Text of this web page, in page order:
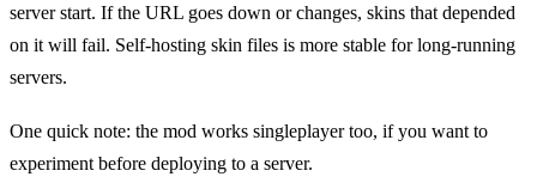
server start. If the URL goes down or changes, skins that depended
on it will fail. Self-hosting skin files is more stable for long-running
servers.
One quick note: the mod works singleplayer too, if you want to
experiment before deploying to a server.